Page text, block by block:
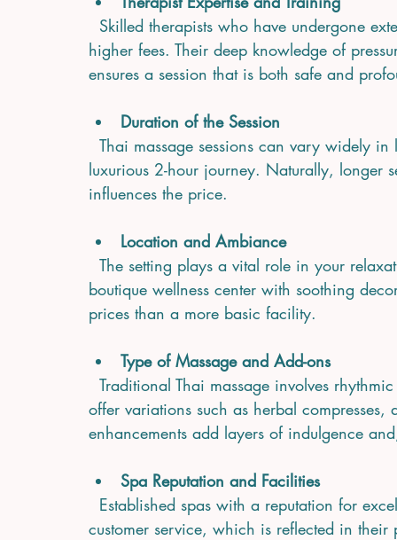
higher fees. Their deep knowledge of
ensures a session that is both safe and
Duration of the Session
luxurious 2-hour journey. Naturally, longer
influences the price.
Location and Ambiance
boutique wellness center with soothing
prices than a more basic facility.
Type of Massage and Add-ons
offer variations such as herbal
enhancements add layers of indulgence
Spa Reputation and Facilities
customer service, which is reflected in